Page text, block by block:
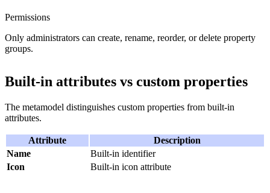
Permissions
Only administrators can create, rename, reorder, or delete property
groups.
Built-in attributes vs custom properties
The metamodel distinguishes custom properties from built-in
attributes.
Attribute
Description
Name
Built-in identifier
Icon
Built-in icon attribute